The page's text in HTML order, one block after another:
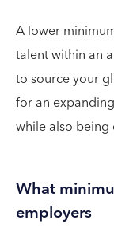
A lower
talent within an
to source your
for an
while also
What
employers